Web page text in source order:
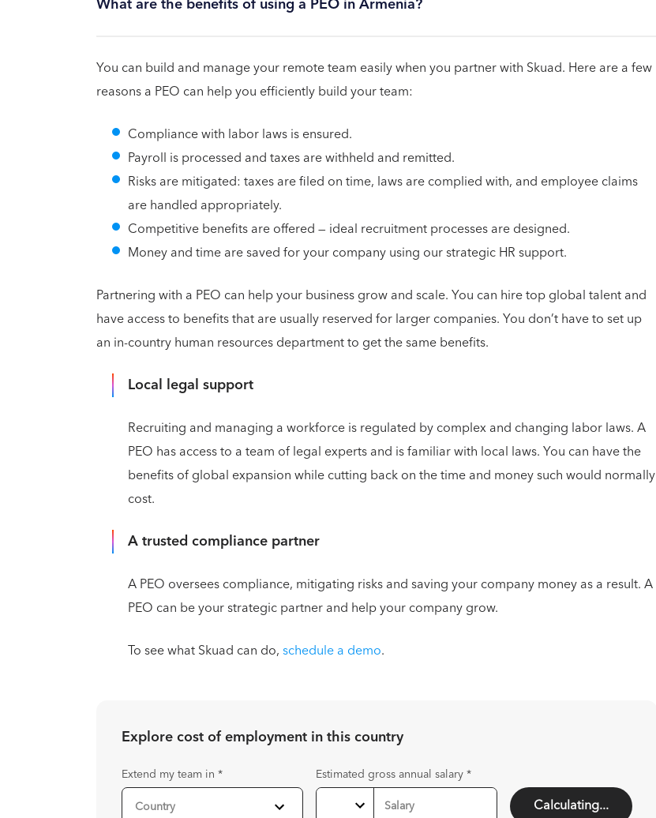
You can build and manage your remote team easily when you partner with Skuad. Here are a few
reasons a PEO can help you efficiently build your team:
Compliance with labor laws is ensured.
Payroll is processed and taxes are withheld and remitted.
Risks are mitigated: taxes are filed on time, laws are complied with, and employee claims
are handled appropriately.
Competitive benefits are offered — ideal recruitment processes are designed.
Money and time are saved for your company using our strategic HR support.
Partnering with a PEO can help your business grow and scale. You can hire top global talent and
have access to benefits that are usually reserved for larger companies. You don’t have to set up
an in-country human resources department to get the same benefits.
Local legal support
Recruiting and managing a workforce is regulated by complex and changing labor laws. A
PEO has access to a team of legal experts and is familiar with local laws. You can have the
benefits of global expansion while cutting back on the time and money such would normally
cost.
A trusted compliance partner
A PEO oversees compliance, mitigating risks and saving your company money as a result. A
PEO can be your strategic partner and help your company grow.
To see what Skuad can do,schedule a demo.
Explore cost of employment inthis country
Extend my team in * Estimated gross annual salary*
Calculating...